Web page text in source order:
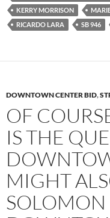
KERRY MORRISON
RICARDO LARA
SB 946
DOWNTOWN CENTER BID,
OF
IS THE
MIGHT
SOLOMON